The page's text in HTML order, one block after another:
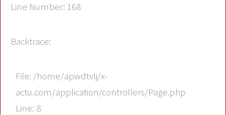
Line Number: 168
Backtrace:
File: /home/apwdtvlj/x-
actu.com/application/controllers/Page.php
Line: 8